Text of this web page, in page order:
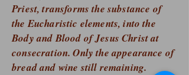
Priest, transforms the substance of
the Eucharistic elements, into the
Body and Blood of Jesus Christ at
consecration. Only the appearance of
bread and wine still remaining.